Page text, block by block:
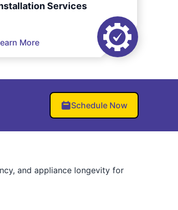
Services
More
Schedule Now
and appliance longevity for